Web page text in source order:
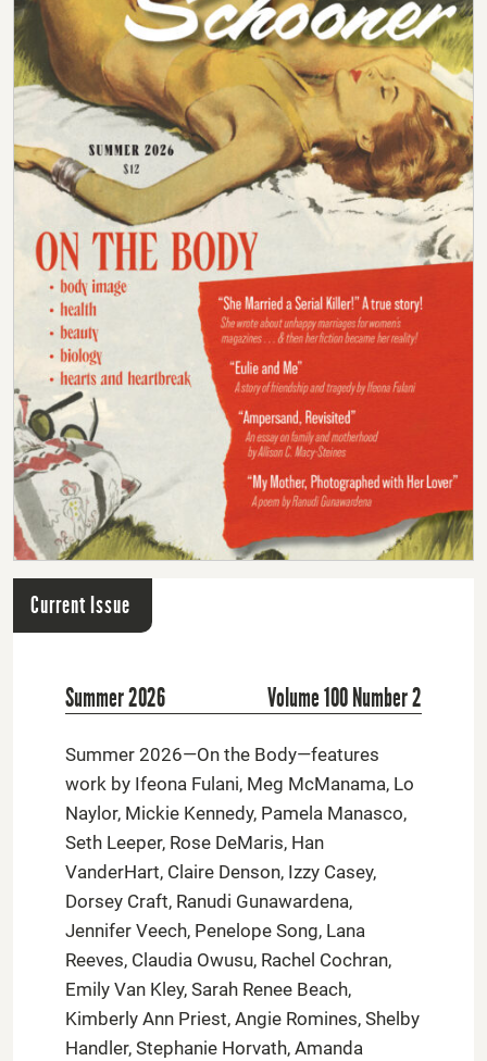
Current Issue
Summer 2026 Volume 100 Number 2
Summer 2026—On the Body—features
work by Ifeona Fulani, Meg McManama, Lo
Naylor, Mickie Kennedy, Pamela Manasco,
Seth Leeper, Rose DeMaris, Han
VanderHart, Claire Denson, Izzy Casey,
Dorsey Craft, Ranudi Gunawardena,
Jennifer Veech, Penelope Song, Lana
Reeves, Claudia Owusu, Rachel Cochran,
Emily Van Kley, Sarah Renee Beach,
Kimberly Ann Priest, Angie Romines, Shelby
Handler, Stephanie Horvath, Amanda